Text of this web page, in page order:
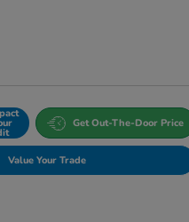
Get Out-The-Door Price
Value Your Trade